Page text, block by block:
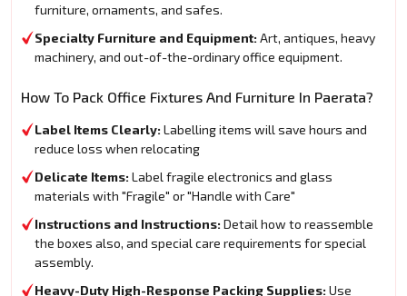
furniture, ornaments, and safes.
Specialty Furniture and Equipment: Art, antiques, heavy
machinery, and out-of-the-ordinary office equipment.
How To Pack Office Fixtures And Furniture In Paerata?
Label Items Clearly: Labelling items will save hours and
reduce loss when relocating
Delicate Items: Label fragile electronics and glass
materials with "Fragile" or "Handle with Care"
Instructions and Instructions: Detail how to reassemble
the boxes also, and special care requirements for special
assembly.
Heavy-Duty High-Response Packing Supplies: Use